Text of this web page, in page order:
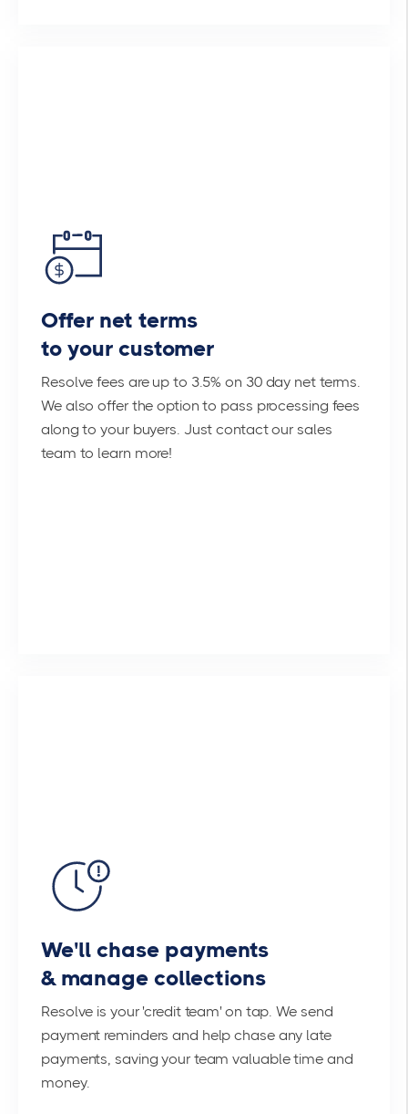
Offer net terms
to your customer
Resolve fees are up to 3.5% on 30 day net terms.
We also offer the option to pass processing fees
along to your buyers. Just contact our sales
team to learn more!
We'll chase payments
& manage collections
Resolve is your 'credit team' on tap. We send
payment reminders and help chase any late
payments, saving your team valuable time and
money.